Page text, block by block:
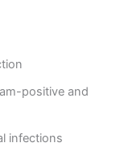
positive and
infections